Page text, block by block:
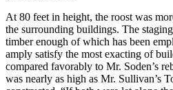
At 80 feet in height, the roost was
the surrounding buildings. The
timber enough of which has been
amply satisfy the most exacting of
compared favorably to Mr. Soden’s
was nearly as high as Mr. Sullivan’s